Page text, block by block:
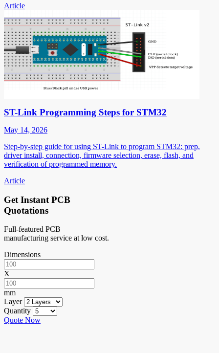
Article
ST-Link Programming Steps for STM32
May 14, 2026
Step-by-step guide for using ST-Link to program STM32: prep,
driver install, connection, firmware selection, erase, flash, and
verification of programmed memory.
Article
Get Instant PCB
Quotations
Full-featured PCB
manufacturing service at low cost.
Dimensions
X
mm
Layer
Quantity
Quote Now